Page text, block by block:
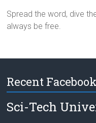
Spread the word, dive
always be free.
Recent
Sci-Tech